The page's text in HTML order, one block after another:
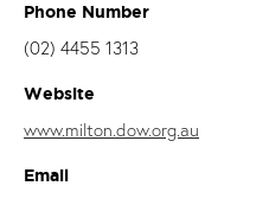
Phone Number
(02) 4455 1313
Website
www.milton.dow.org.au
Email